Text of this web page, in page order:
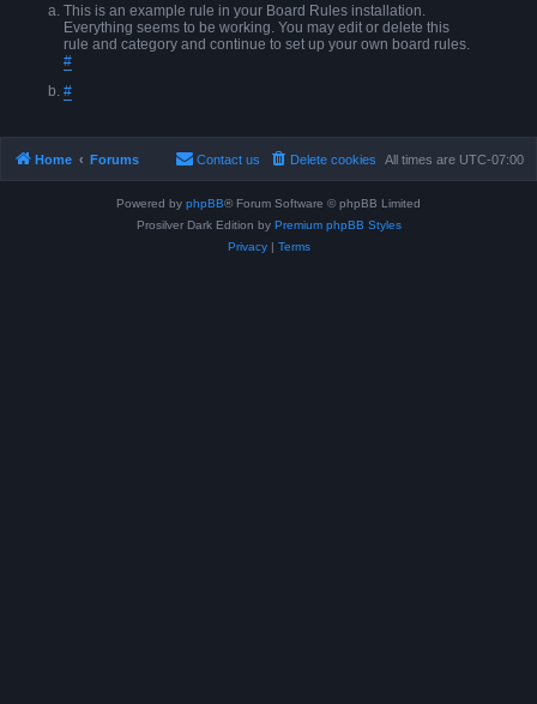
This is an example rule in your Board Rules installation.
Everything seems to be working. You may edit or delete this
rule and category and continue to set up your own board rules.
#
#
Home Forums All times are UTC-07:00
Delete cookies
Contact us
Powered by phpBB® Forum Software © phpBB Limited
Prosilver Dark Edition by Premium phpBB Styles
Privacy| Terms